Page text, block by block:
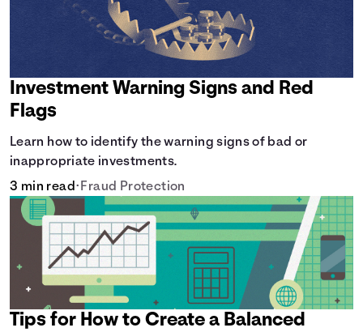
Investment Warning Signs and Red
Flags
Learn how to identify the warning signs of bad or
inappropriate investments.
3 min read• Fraud Protection
Tips for How to Create a Balanced